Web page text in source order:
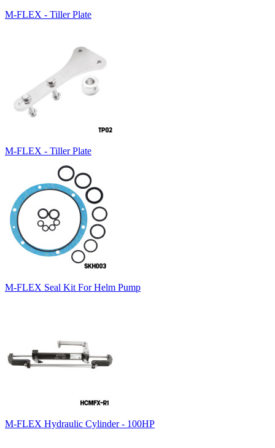
M-FLEX - Tiller Plate
M-FLEX - Tiller Plate
M-FLEX Seal Kit For Helm Pump
M-FLEX Hydraulic Cylinder - 100HP